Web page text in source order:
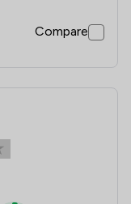
Compare